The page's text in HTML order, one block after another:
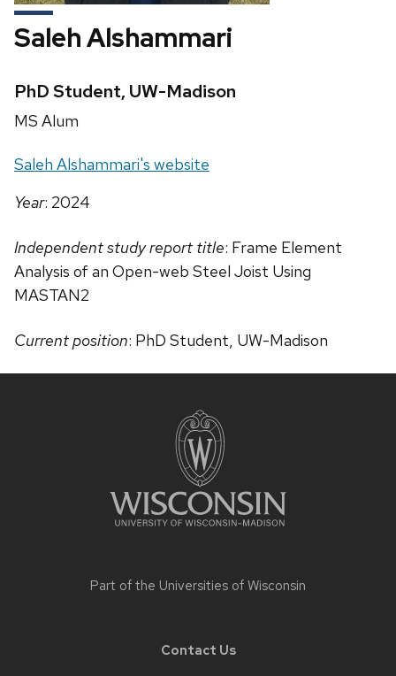
Saleh Alshammari
Credentials:
PhD Student, UW-Madison
Position
MS Alum
Website:
Saleh Alshammari's website
Year: 2024
Independent study report title: Frame Element
Analysis of an Open-web Steel Joist Using
MASTAN2
Current position: PhD Student, UW-Madison
Part of the Universities of Wisconsin
Contact Us